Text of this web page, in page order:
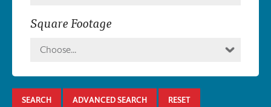
Square Footage
Choose...
SEARCH ADVANCED SEARCH RESET